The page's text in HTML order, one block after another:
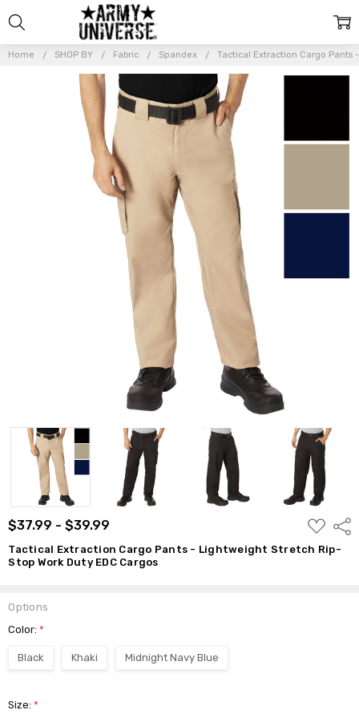
Home SHOP BY Fabric Spandex Tactical Extraction Cargo Pants
$37.99 - $39.99
ADD
TO
WISH
LIST
Tactical Extraction Cargo Pants - Lightweight Stretch Rip-
Stop Work Duty EDC Cargos
Options
Color:*
Black Khaki Midnight Navy Blue
Size:*